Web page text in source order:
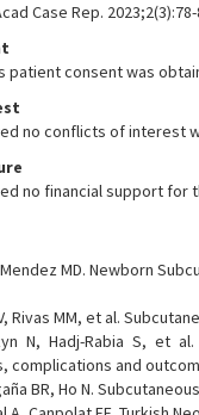
Case Rep. 2023;2(3):78-
patient consent was
no conflicts of interest
no financial support
MD. Newborn
Rivas MM, et al.
N, Hadj-Rabia S, et
complications and
BR, Ho N.